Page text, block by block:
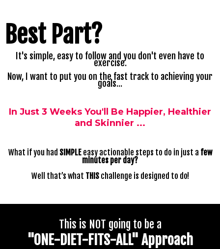
Best Part?
It's simple, easy to follow and you don't even have to
exercise.
Now, I want to put you on the fast track to achieving your
goals...
In Just 3 Weeks You'll Be Happier, Healthier
and Skinnier ...
What if you had SIMPLEeasy actionable steps to do in just a few
minutes per day?
Well that’s what THISchallenge is designed to do!
This is NOT going to be a
"ONE-DIET-FITS-ALL" Approach